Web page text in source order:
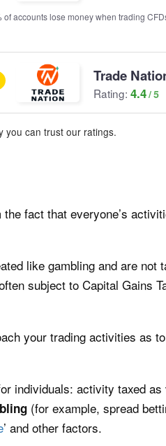
of accounts lose money when trading
Trade
Rating: 4.4
you can trust our ratings.
fact that everyone’s
like gambling and are not
subject to Capital Gains
your trading activities as to
individuals: activity taxed as
(for example, spread
’ and other factors.